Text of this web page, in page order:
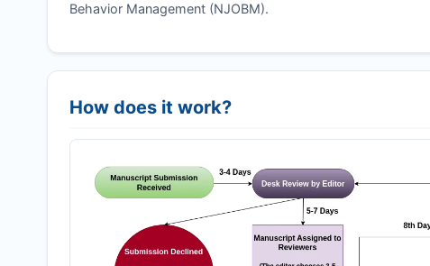
Behavior Management (NJOBM).
How does it work?